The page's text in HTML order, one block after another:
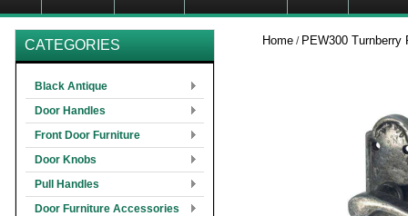
Home / PEW300 Turnberry
CATEGORIES
Black Antique
Door Handles
Front Door Furniture
Door Knobs
Pull Handles
Door Furniture Accessories